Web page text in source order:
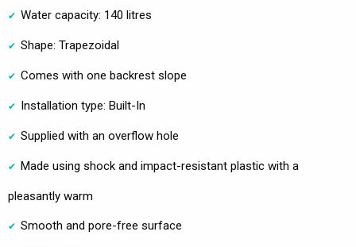
Water capacity: 140 litres
Shape: Trapezoidal
Comes with one backrest slope
Installation type: Built-In
Supplied with an overflow hole
Made using shock and impact-resistant plastic with a
pleasantly warm
Smooth and pore-free surface